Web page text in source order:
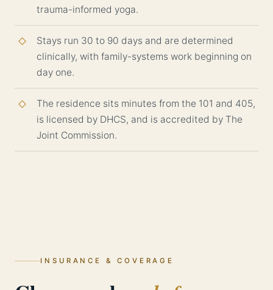
trauma-informed yoga.
Stays run 30 to 90 days and are determined
clinically, with family-systems work beginning on
day one.
The residence sits minutes from the 101 and 405,
is licensed by DHCS, and is accredited by The
Joint Commission.
INSURANCE & COVERAGE